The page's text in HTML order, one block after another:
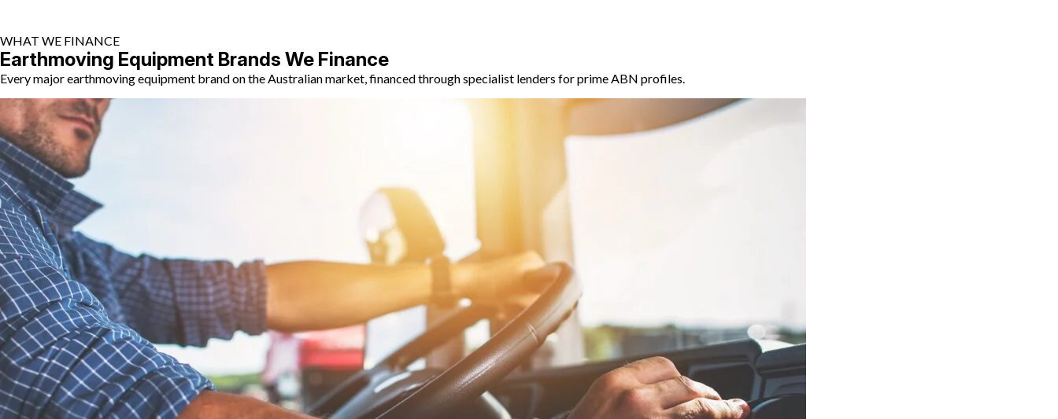
WHAT WE FINANCE
Earthmoving Equipment Brands We Finance
Every major earthmoving equipment brand on the Australian market, financed through specialist lenders for prime ABN profiles.